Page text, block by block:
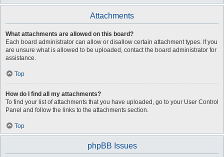
Attachments
What attachments are allowed on this board?
Each board administrator can allow or disallow certain attachment types. If you
are unsure what is allowed to be uploaded, contact the board administrator for
assistance.
Top
How do I find all my attachments?
To find your list of attachments that you have uploaded, go to your User Control
Panel and follow the links to the attachments section.
Top
phpBB Issues